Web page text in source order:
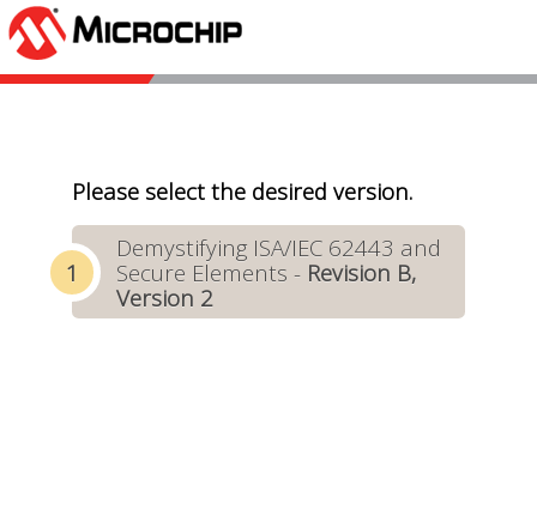
Please select the desired version.
Demystifying ISA/IEC 62443 and
Secure Elements - Revision B,
Version 2